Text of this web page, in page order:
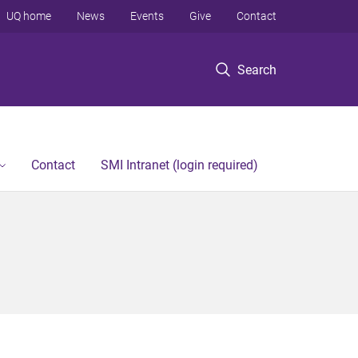
Search
UQ home News Events Give Contact
Contact SMI Intranet (login required)